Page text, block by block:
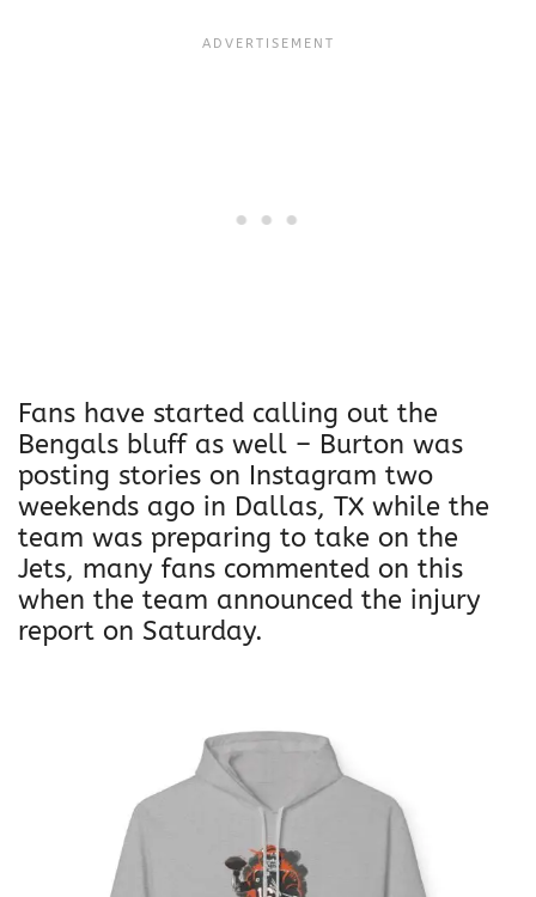
Fans have started calling out the
Bengals bluff as well – Burton was
posting stories on Instagram two
weekends ago in Dallas, TX while the
team was preparing to take on the
Jets, many fans commented on this
when the team announced the injury
report on Saturday.